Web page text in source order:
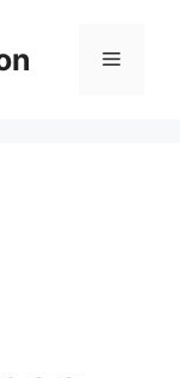
Menu